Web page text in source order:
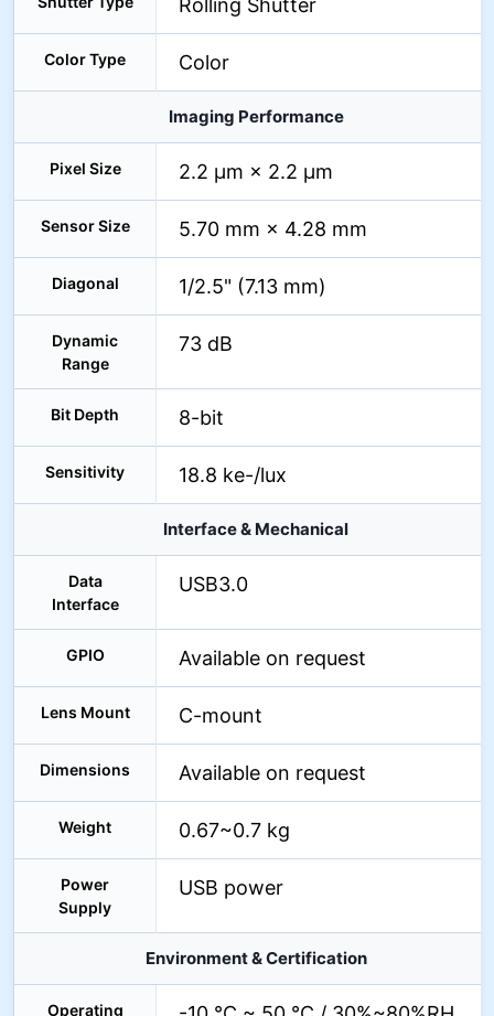
Rolling Shutter
Color Type Color
Imaging Performance
Pixel Size 2.2 µm × 2.2 µm
Sensor Size 5.70 mm × 4.28 mm
Diagonal 1/2.5" (7.13 mm)
Dynamic
Range
73 dB
Bit Depth 8-bit
Sensitivity 18.8 ke-/lux
Interface & Mechanical
Data
Interface
USB3.0
GPIO Available on request
Lens Mount C-mount
Dimensions Available on request
Weight 0.67~0.7 kg
Power
Supply
USB power
Environment & Certification
Operating